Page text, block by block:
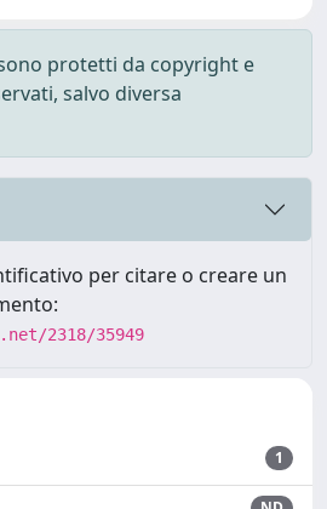
protetti da copyright e
salvo diversa
per citare o creare un
2318/35949
1